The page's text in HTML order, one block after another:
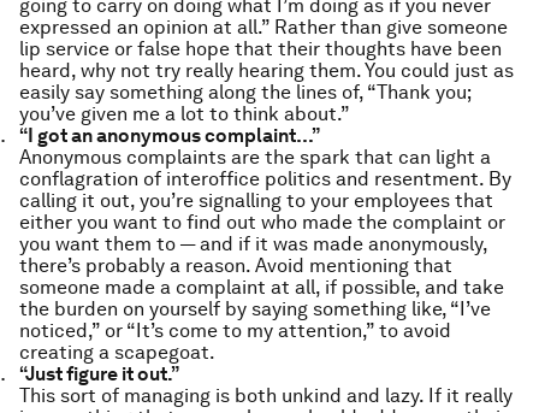
going to carry on doing what I’m doing as if you never
expressed an opinion at all.” Rather than give someone
lip service or false hope that their thoughts have been
heard, why not try really hearing them. You could just as
easily say something along the lines of, “Thank you;
you’ve given me a lot to think about.”
“I got an anonymous complaint…”
Anonymous complaints are the spark that can light a
conflagration of interoffice politics and resentment. By
calling it out, you’re signalling to your employees that
either you want to find out who made the complaint or
you want them to — and if it was made anonymously,
there’s probably a reason. Avoid mentioning that
someone made a complaint at all, if possible, and take
the burden on yourself by saying something like, “I’ve
noticed,” or “It’s come to my attention,” to avoid
creating a scapegoat.
“Just figure it out.”
This sort of managing is both unkind and lazy. If it really